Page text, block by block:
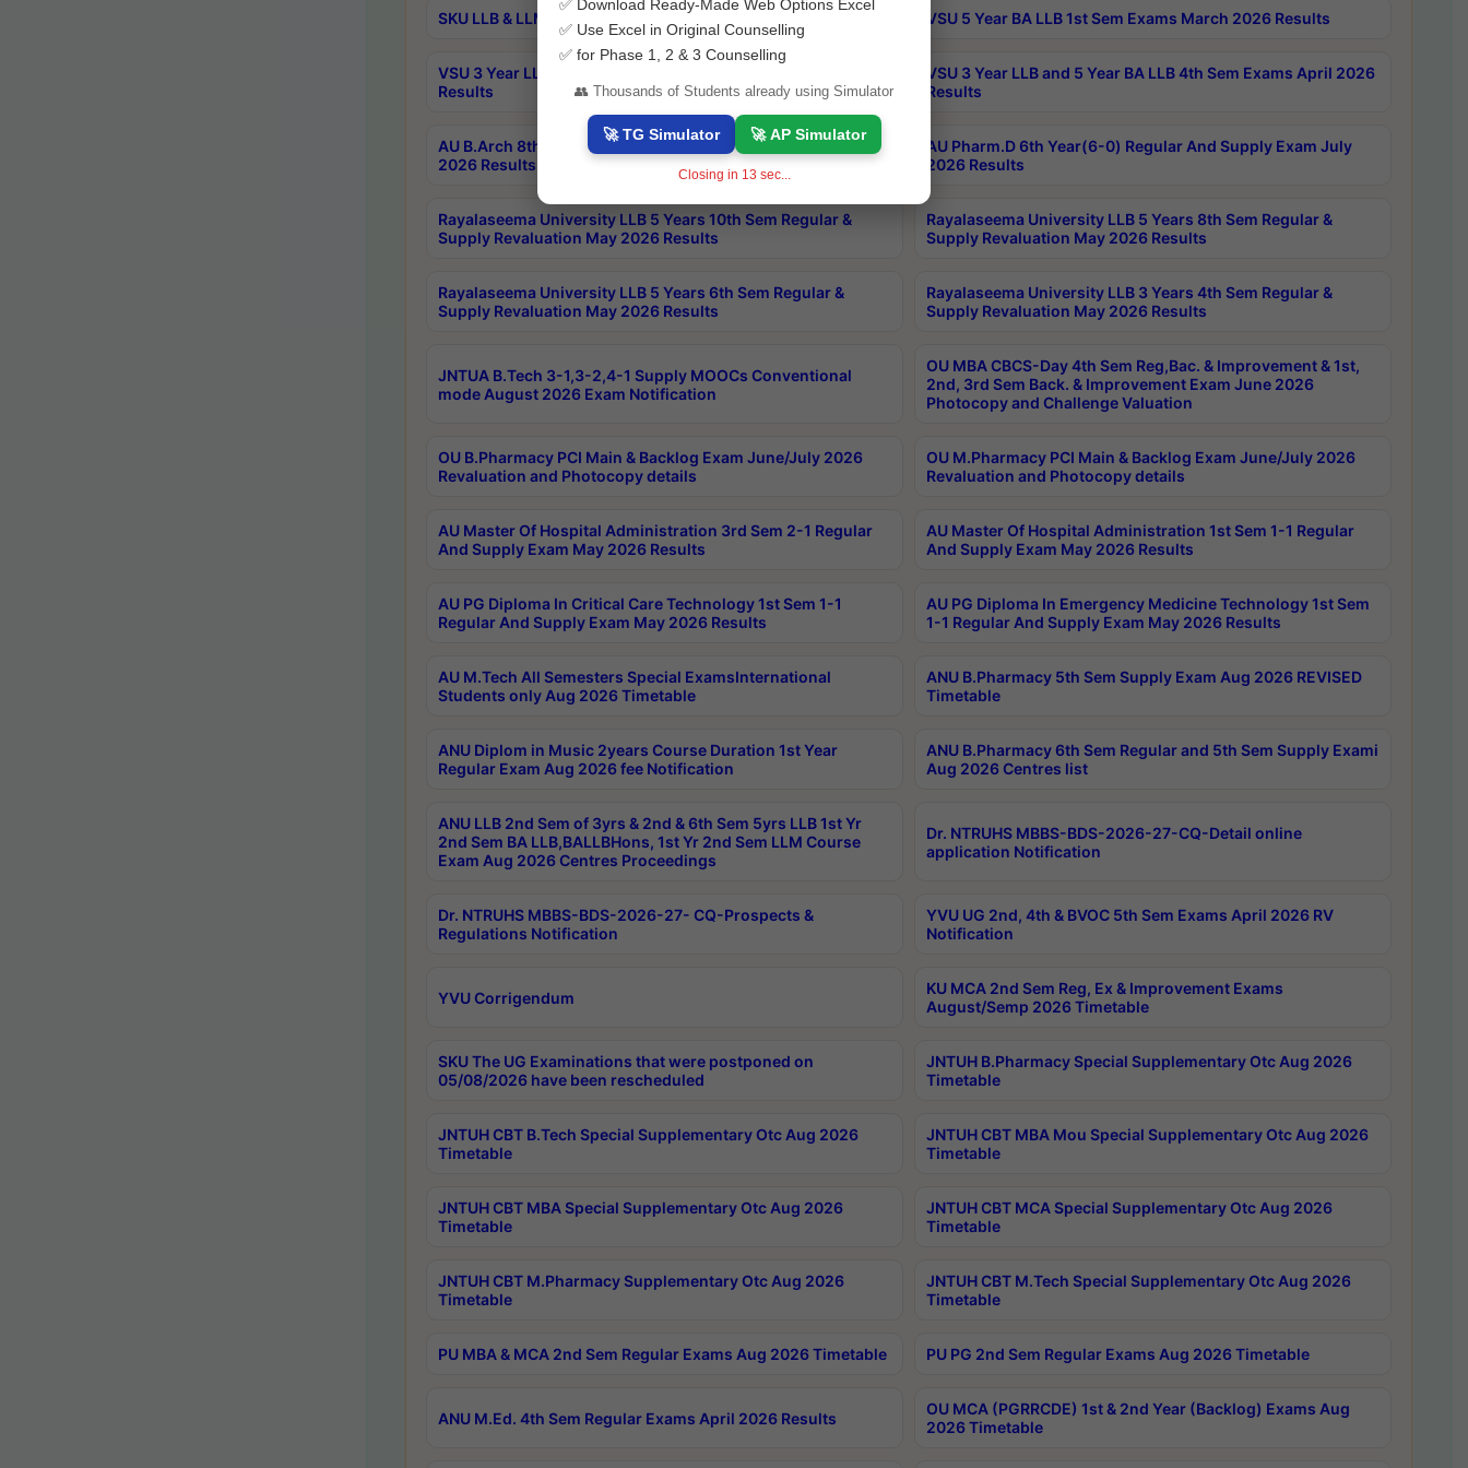
SKU LLB & LLM 2nd Sem Exams Aug 2026 Timetable VSU 5 Year BA LLB 1st Sem Exams March 2026 Results
VSU 3 Year LLB and 5 Year BA LLB 2nd Sem Exams May 2026
Results
VSU 3 Year LLB and 5 Year BA LLB 4th Sem Exams April 2026
Results
AU B.Arch 8th Sem (4-2) Regular And Supply Exam July
2026 Results
AU Pharm.D 6th Year(6-0) Regular And Supply Exam July
2026 Results
Rayalaseema University LLB 5 Years 10th Sem Regular &
Supply Revaluation May 2026 Results
Rayalaseema University LLB 5 Years 8th Sem Regular &
Supply Revaluation May 2026 Results
Rayalaseema University LLB 5 Years 6th Sem Regular &
Supply Revaluation May 2026 Results
Rayalaseema University LLB 3 Years 4th Sem Regular &
Supply Revaluation May 2026 Results
JNTUA B.Tech 3-1,3-2,4-1 Supply MOOCs Conventional
mode August 2026 Exam Notification
OU MBA CBCS-Day 4th Sem Reg,Bac. & Improvement & 1st,
2nd, 3rd Sem Back. & Improvement Exam June 2026
Photocopy and Challenge Valuation
OU B.Pharmacy PCI Main & Backlog Exam June/July 2026
Revaluation and Photocopy details
OU M.Pharmacy PCI Main & Backlog Exam June/July 2026
Revaluation and Photocopy details
AU Master Of Hospital Administration 3rd Sem 2-1 Regular
And Supply Exam May 2026 Results
AU Master Of Hospital Administration 1st Sem 1-1 Regular
And Supply Exam May 2026 Results
AU PG Diploma In Critical Care Technology 1st Sem 1-1
Regular And Supply Exam May 2026 Results
AU PG Diploma In Emergency Medicine Technology 1st Sem
1-1 Regular And Supply Exam May 2026 Results
AU M.Tech All Semesters Special ExamsInternational
Students only Aug 2026 Timetable
ANU B.Pharmacy 5th Sem Supply Exam Aug 2026 REVISED
Timetable
ANU Diplom in Music 2years Course Duration 1st Year
Regular Exam Aug 2026 fee Notification
ANU B.Pharmacy 6th Sem Regular and 5th Sem Supply Exami
Aug 2026 Centres list
ANU LLB 2nd Sem of 3yrs & 2nd & 6th Sem 5yrs LLB 1st Yr
2nd Sem BA LLB,BALLBHons, 1st Yr 2nd Sem LLM Course
Exam Aug 2026 Centres Proceedings
Dr. NTRUHS MBBS-BDS-2026-27-CQ-Detail online
application Notification
Dr. NTRUHS MBBS-BDS-2026-27- CQ-Prospects &
Regulations Notification
YVU UG 2nd, 4th & BVOC 5th Sem Exams April 2026 RV
Notification
YVU Corrigendum
KU MCA 2nd Sem Reg, Ex & Improvement Exams
August/Semp 2026 Timetable
SKU The UG Examinations that were postponed on
05/08/2026 have been rescheduled
JNTUH B.Pharmacy Special Supplementary Otc Aug 2026
Timetable
JNTUH CBT B.Tech Special Supplementary Otc Aug 2026
Timetable
JNTUH CBT MBA Mou Special Supplementary Otc Aug 2026
Timetable
JNTUH CBT MBA Special Supplementary Otc Aug 2026
Timetable
JNTUH CBT MCA Special Supplementary Otc Aug 2026
Timetable
JNTUH CBT M.Pharmacy Supplementary Otc Aug 2026
Timetable
JNTUH CBT M.Tech Special Supplementary Otc Aug 2026
Timetable
PU MBA & MCA 2nd Sem Regular Exams Aug 2026 Timetable PU PG 2nd Sem Regular Exams Aug 2026 Timetable
ANU M.Ed. 4th Sem Regular Exams April 2026 Results
OU MCA (PGRRCDE) 1st & 2nd Year (Backlog) Exams Aug
2026 Timetable
✅ Download Ready-Made Web Options Excel
✅ Use Excel in Original Counselling
✅ for Phase 1, 2 & 3 Counselling
👥 Thousands of Students already using Simulator
🚀 TG Simulator 🚀 AP Simulator
Closing in 13 sec...